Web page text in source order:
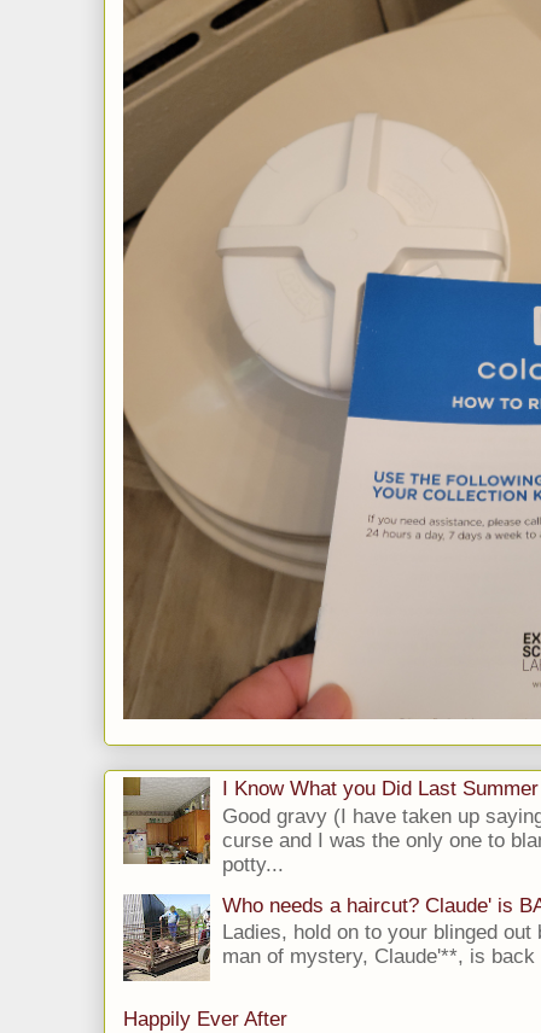
I Know What you Did Last Summer
Good gravy (I have taken up
curse and I was the only one to
potty...
Who needs a haircut? Claude' is
Ladies, hold on to your blinged
man of mystery, Claude'**, is
Happily Ever After